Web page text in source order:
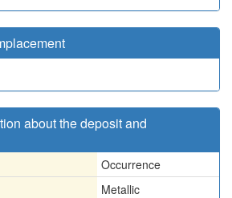
about the deposit and
Occurrence
Metallic